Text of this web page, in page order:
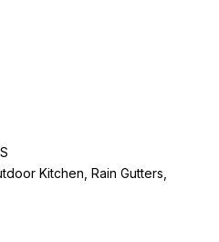
Kitchen, Rain Gutters,